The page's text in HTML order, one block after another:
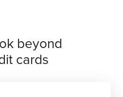
beyond
cards